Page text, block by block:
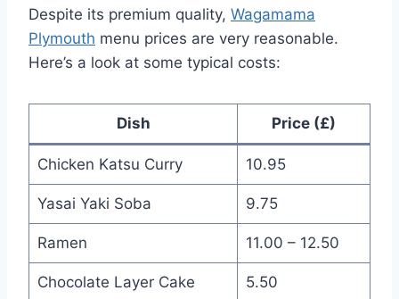
Despite its premium quality, Wagamama
Plymouth menu prices are very reasonable.
Here’s a look at some typical costs:
Dish Price (£)
Chicken Katsu Curry 10.95
Yasai Yaki Soba 9.75
Ramen 11.00 – 12.50
Chocolate Layer Cake 5.50